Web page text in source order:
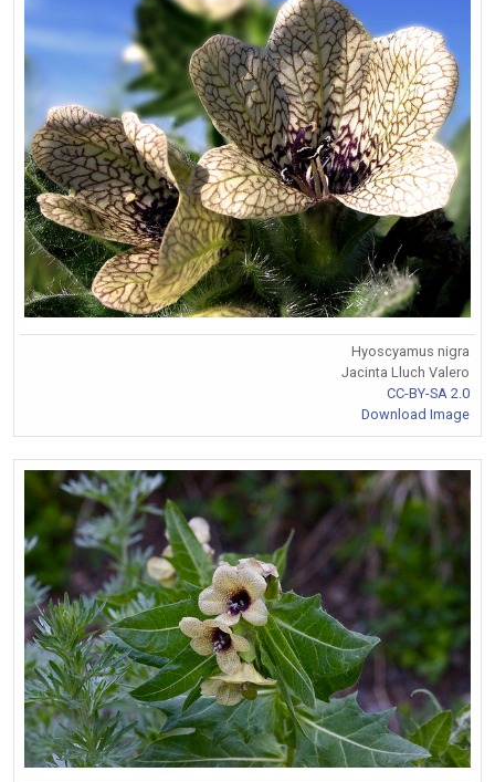
Hyoscyamus nigra
Jacinta Lluch Valero
CC-BY-SA 2.0
Download Image